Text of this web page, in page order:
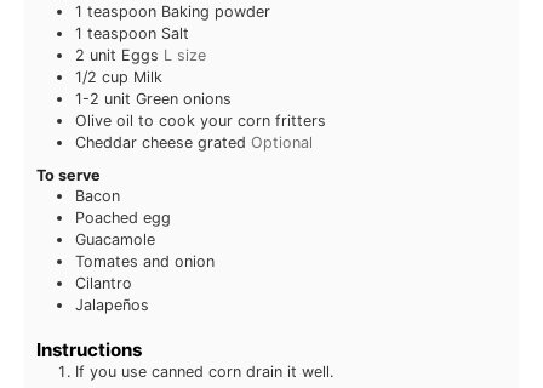
1 teaspoon Baking powder
1 teaspoon Salt
2 unit Eggs L size
1/2 cup Milk
1-2 unit Green onions
Olive oil to cook your corn fritters
Cheddar cheese grated Optional
To serve
Bacon
Poached egg
Guacamole
Tomates and onion
Cilantro
Jalapeños
Instructions
If you use canned corn drain it well.